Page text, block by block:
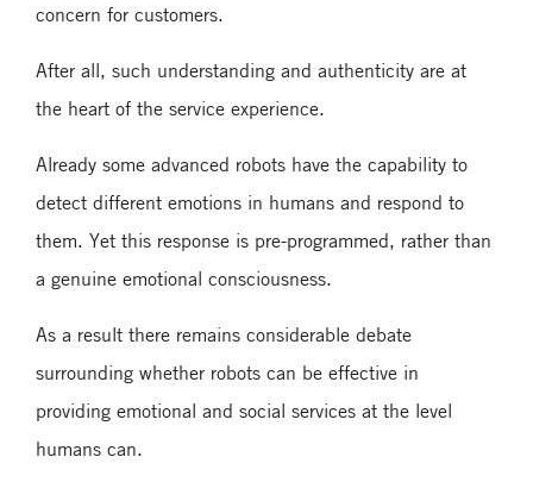
concern for customers.
After all, such understanding and authenticity are at
the heart of the service experience.
Already some advanced robots have the capability to
detect different emotions in humans and respond to
them. Yet this response is pre-programmed, rather than
a genuine emotional consciousness.
As a result there remains considerable debate
surrounding whether robots can be effective in
providing emotional and social services at the level
humans can.